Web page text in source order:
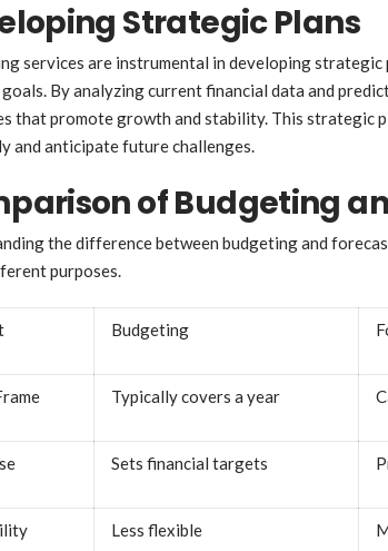
Strategic Plans
services are instrumental in developing
goals. By analyzing current financial data and
that promote growth and stability. This strategic
and anticipate future challenges.
of Budgeting
the difference between budgeting and
purposes.
Budgeting
Typically covers a year
Sets financial targets
Less flexible